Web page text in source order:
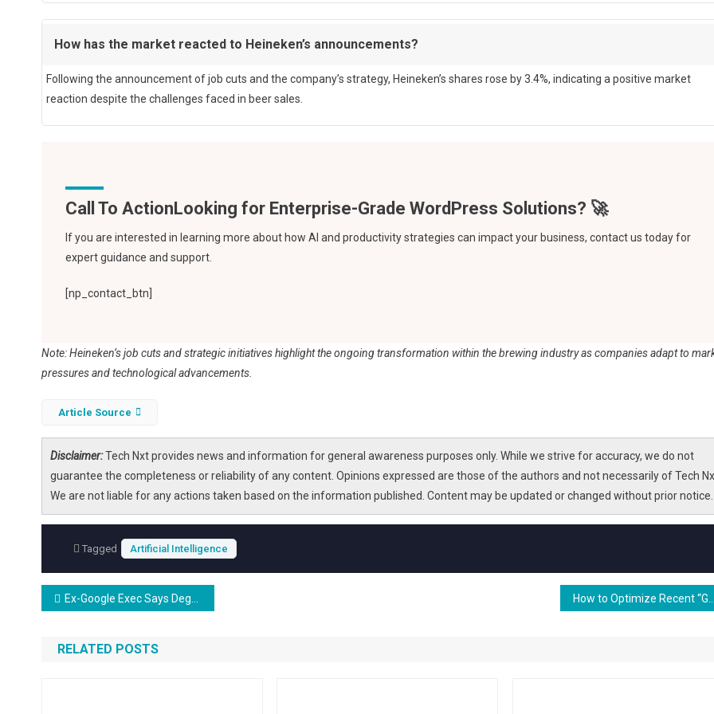
How has the market reacted to Heineken’s announcements?
Following the announcement of job cuts and the company’s strategy, Heineken’s shares rose by 3.4%, indicating a positive market
reaction despite the challenges faced in beer sales.
Call To Action
If you are interested in learning more about how AI and productivity strategies can impact your business, contact us today for
expert guidance and support.
[np_contact_btn]
Note: Heineken’s job cuts and strategic initiatives highlight the ongoing transformation within the brewing industry as companies adapt to
pressures and technological advancements.
Article Source
Disclaimer:Tech Nxt provides news and information for general awareness purposes only. While we strive for accuracy, we do not
guarantee the completeness or reliability of any content. Opinions expressed are those of the authors and not necessarily of Tech
We are not liable for any actions taken based on the information published. Content may be updated or changed without prior notice.
Tagged Artificial Intelligence
Post
navigation
Ex-Google Exec Says Degrees in Law and Medicine Are a Waste of Time Because They Take So Long to Complete That AI Will Catch Up by Graduation
RELATED POSTS